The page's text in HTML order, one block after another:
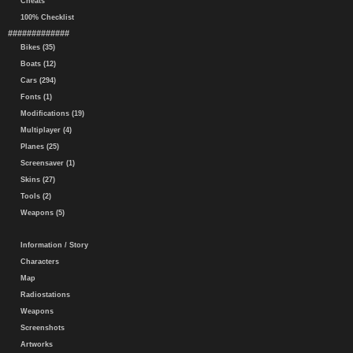
100% Checklist
#############
Bikes (35)
Boats (12)
Cars (294)
Fonts (1)
Modifications (19)
Multiplayer (4)
Planes (25)
Screensaver (1)
Skins (27)
Tools (2)
Weapons (5)
Information / Story
Characters
Map
Radiostations
Weapons
Screenshots
Artworks